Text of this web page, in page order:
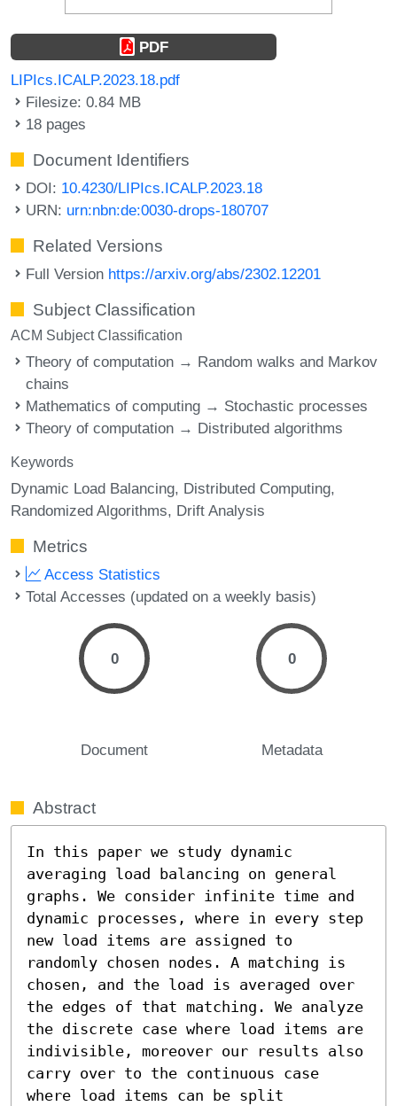
PDF
LIPIcs.ICALP.2023.18.pdf
Filesize: 0.84 MB
18 pages
Document Identifiers
DOI: 10.4230/LIPIcs.ICALP.2023.18
URN: urn:nbn:de:0030-drops-180707
Related Versions
Full Version https://arxiv.org/abs/2302.12201
Subject Classification
ACM Subject Classification
Theory of computation → Random walks and Markov
chains
Mathematics of computing → Stochastic processes
Theory of computation → Distributed algorithms
Keywords
Dynamic Load Balancing Distributed Computing
Randomized Algorithms Drift Analysis
Metrics
Access Statistics
Total Accesses (updated on a weekly basis)
0
Document
0
Metadata
Abstract
In this paper we study dynamic
averaging load balancing on general
graphs. We consider infinite time and
dynamic processes, where in every step
new load items are assigned to
randomly chosen nodes. A matching is
chosen, and the load is averaged over
the edges of that matching. We analyze
the discrete case where load items are
indivisible, moreover our results also
carry over to the continuous case
where load items can be split